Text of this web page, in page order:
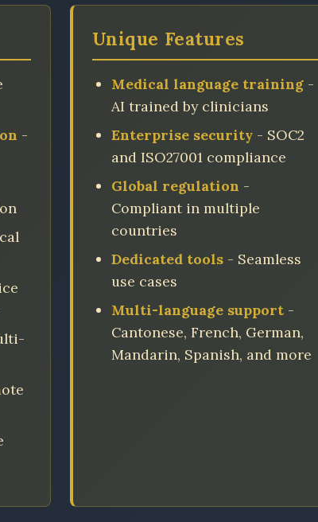
-
Unique Features
Medical language training-
AI trained by clinicians
Enterprise security- SOC2
and ISO27001 compliance
Global regulation -
Compliant in multiple
countries
Dedicated tools- Seamless
use cases
Multi-language support-
Cantonese, French, German,
Mandarin, Spanish, and more